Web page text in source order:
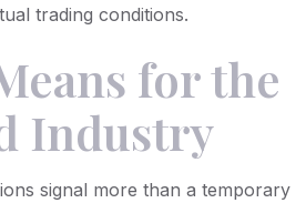
trading conditions.
for the
Industry
signal more than a temporary